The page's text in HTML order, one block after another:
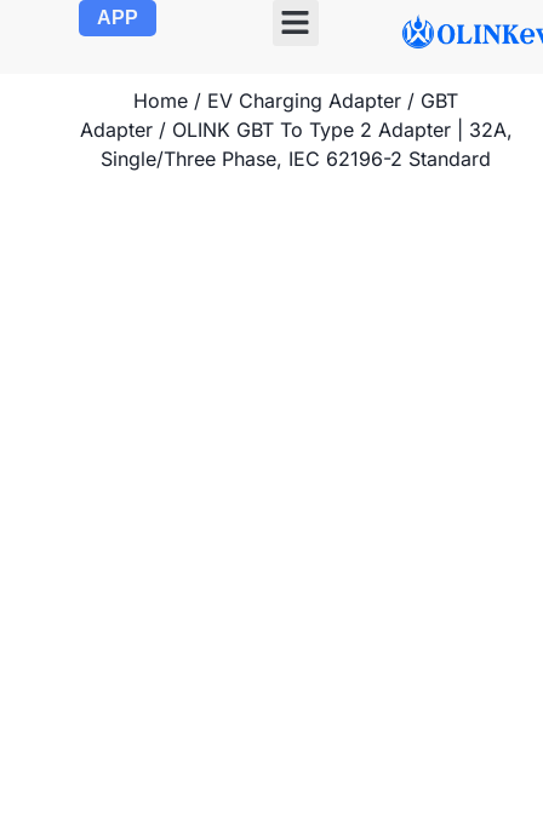
APP
Home / EV Charging Adapter / GBT
Adapter/ OLINK GBT To Type 2 Adapter | 32A,
Single/Three Phase, IEC 62196-2 Standard